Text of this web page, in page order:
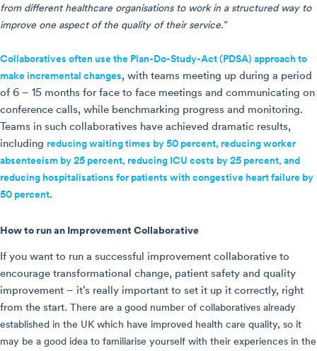
from different healthcare organisations to work in a structured way to
improve one aspect of the quality of their service.”
Collaboratives often use the Plan-Do-Study-Act (PDSA) approach to
make incremental changes, with teams meeting up during a period
of 6 – 15 months for face to face meetings and communicating on
conference calls, while benchmarking progress and monitoring.
Teams in such collaboratives have achieved dramatic results,
including reducing waiting times by 50 percent, reducing worker
absenteeism by 25 percent, reducing ICU costs by 25 percent, and
reducing hospitalisations for patients with congestive heart failure by
50 percent.
How to run an Improvement Collaborative
If you want to run a successful improvement collaborative to
encourage transformational change, patient safety and quality
improvement – it’s really important to set it up it correctly, right
from the start. There are a good number of collaboratives already
established in the UK which have improved health care quality, so it
may be a good idea to familiarise yourself with their experiences in the